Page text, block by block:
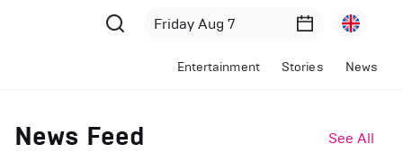
Entertainment Stories News
News Feed See All